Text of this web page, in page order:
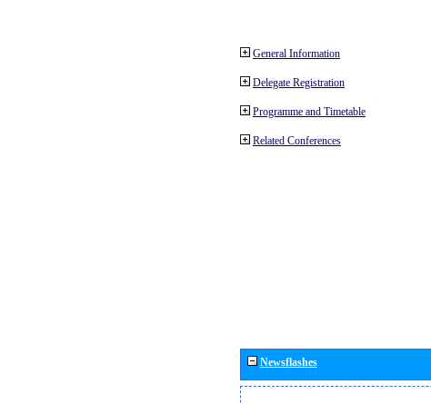
General Information
Delegate Registration
Programme and Timetable
Related Conferences
Newsflashes